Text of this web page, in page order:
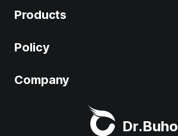
Dr.Buho
Clear System Data on Mac
Uninstall App on Mac
Best Mac Cleaner
Products
BuhoCleaner
BuhoUnlocker
Policy
Terms
Company